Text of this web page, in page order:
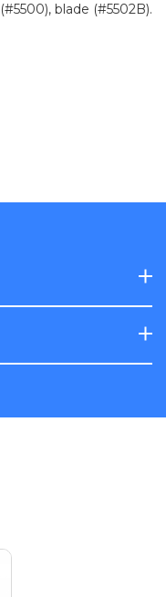
blade (#5502B).